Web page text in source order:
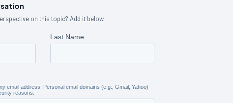
on this topic? Add it below.